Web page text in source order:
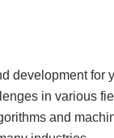
development for
in various
and